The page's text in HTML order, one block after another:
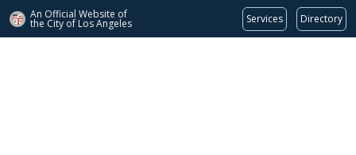
An Official Website of
the City of Los Angeles Services Directory